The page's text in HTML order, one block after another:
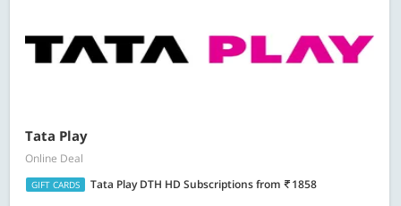
Tata Play
Online Deal
GIFT CARDS Tata Play DTH HD Subscriptionsfrom 1858